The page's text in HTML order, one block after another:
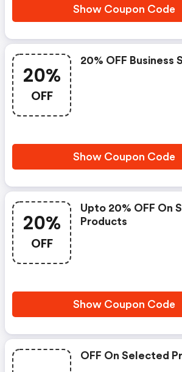
Show Coupon Code
20%
OFF
20% OFF Business
Show Coupon Code
20%
OFF
Upto 20% OFF On
Products
Show Coupon Code
OFF On Selected